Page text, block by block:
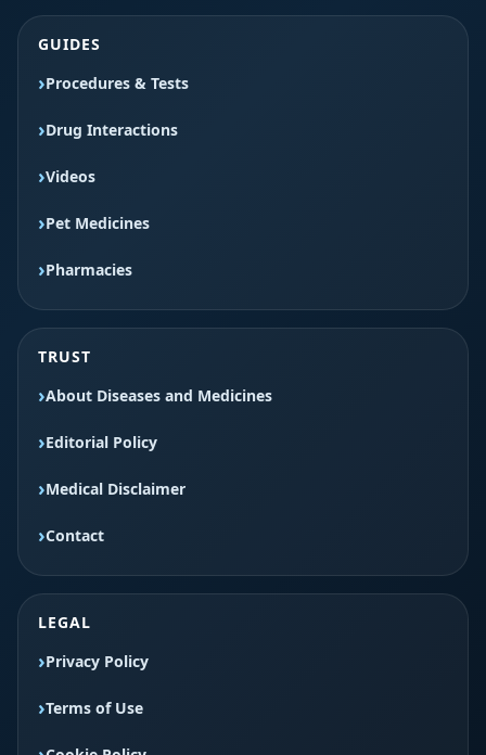
GUIDES
Procedures & Tests
Drug Interactions
Videos
Pet Medicines
Pharmacies
TRUST
About Diseases and Medicines
Editorial Policy
Medical Disclaimer
Contact
LEGAL
Privacy Policy
Terms of Use